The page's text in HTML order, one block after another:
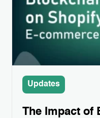
products, remind
Updates
The Impact of